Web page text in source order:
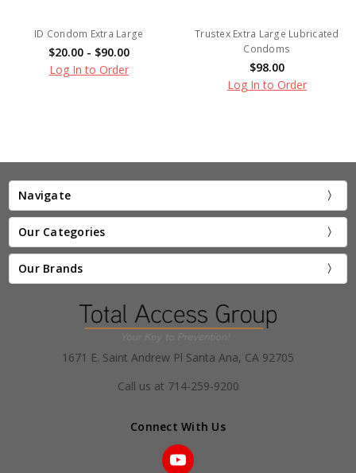
ID Condom Extra Large
$20.00 - $90.00
Log In to Order
Trustex Extra Large Lubricated
Condoms
$98.00
Log In to Order
Navigate
Our Categories
Our Brands
1671 E. Saint Andrew Pl Santa Ana, CA 92705
Call us at 714-259-9200
Connect With Us